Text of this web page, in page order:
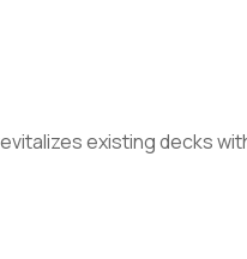
existing decks